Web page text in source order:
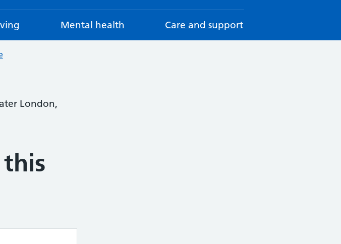
Mental health Care and support
London,